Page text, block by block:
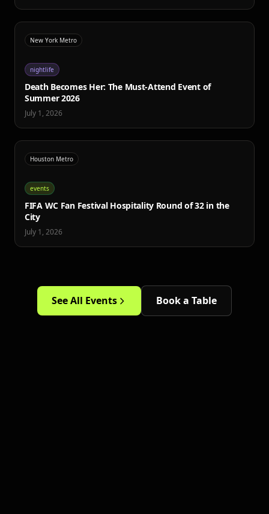
New York Metro
nightlife
Death Becomes Her: The Must-Attend Event of
Summer 2026
July 1, 2026
Houston Metro
events
FIFA WC Fan Festival Hospitality Round of 32 in the
City
July 1, 2026
See All Events Book a Table